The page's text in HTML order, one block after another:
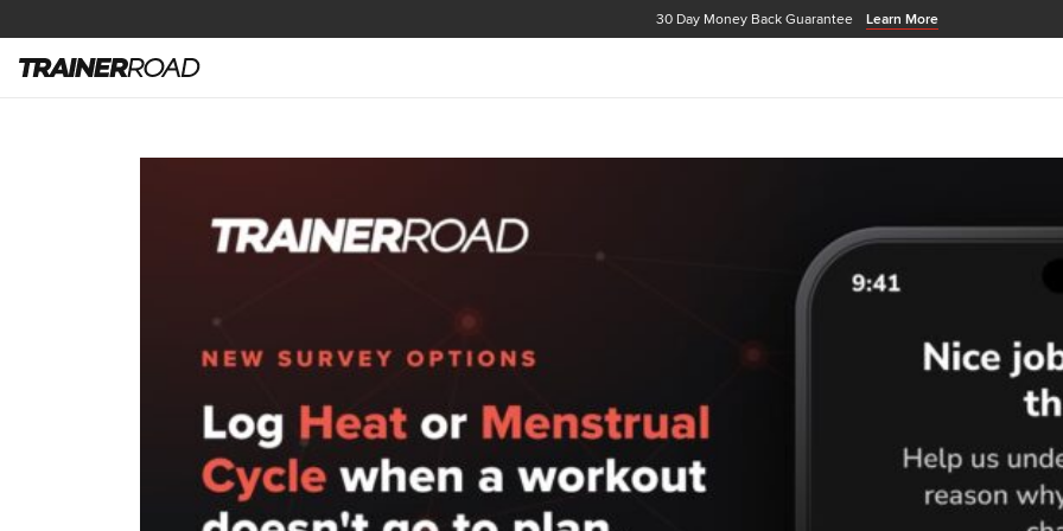
30 Day Money Back Guarantee Learn More